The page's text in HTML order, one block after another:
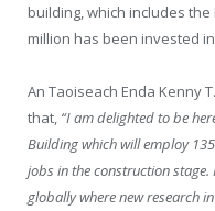
building, which includes
million has been invested
An Taoiseach Enda Kenny
that, “I am delighted to be
Building which will employ
jobs in the construction
globally where new research